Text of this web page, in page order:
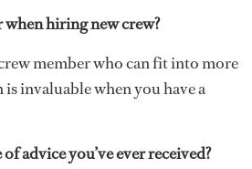
hiring new crew?
member who can fit into more
invaluable when you have a
advice you’ve ever received?